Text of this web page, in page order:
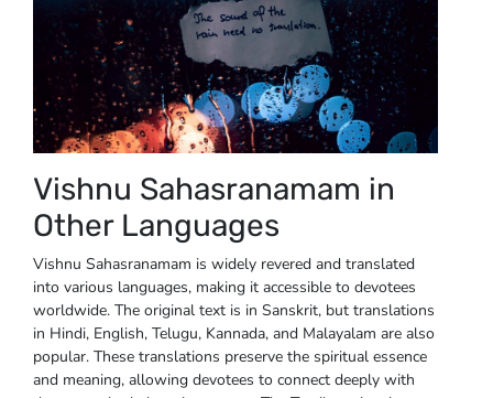
Vishnu Sahasranamam in
Other Languages
Vishnu Sahasranamam is widely revered and translated
into various languages, making it accessible to devotees
worldwide. The original text is in Sanskrit, but translations
in Hindi, English, Telugu, Kannada, and Malayalam are also
popular. These translations preserve the spiritual essence
and meaning, allowing devotees to connect deeply with